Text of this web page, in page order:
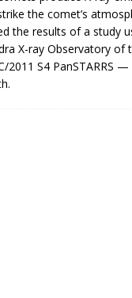
the comet’s
the results of a study
X-ray Observatory of
S4 PanSTARRS —